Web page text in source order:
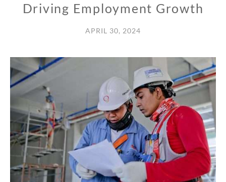
Driving Employment Growth
APRIL 30, 2024